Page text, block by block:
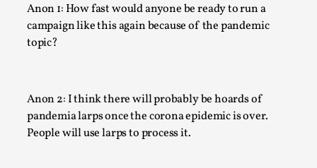
Anon 1: How fast would anyone be ready to run a
campaign like this again because of the pandemic
topic?
Anon 2: I think there will probably be hoards of
pandemia larps once the corona epidemic is over.
People will use larps to process it.
Joy is an Act of Rebellion